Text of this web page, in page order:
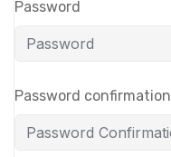
Password
Password confirmation